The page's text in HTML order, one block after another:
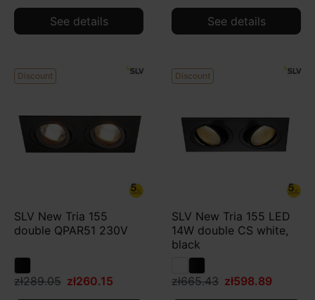
See details See details
Discount
SLV New Tria 155
double QPAR51 230V
zł289.05 zł260.15
Discount
SLV New Tria 155 LED
14W double CS white,
black
zł665.43 zł598.89